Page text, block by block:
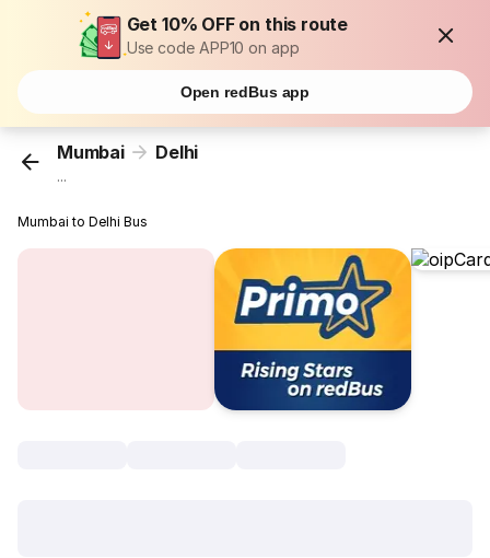
Get 10% OFF on this route
Use code APP10 on app
Open redBus app
Mumbai Delhi
...
Mumbai to Delhi Bus